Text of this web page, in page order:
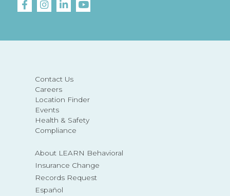
Contact Us
Careers
Location Finder
Events
Health & Safety
Compliance
About LEARN Behavioral
Insurance Change
Records Request
Español